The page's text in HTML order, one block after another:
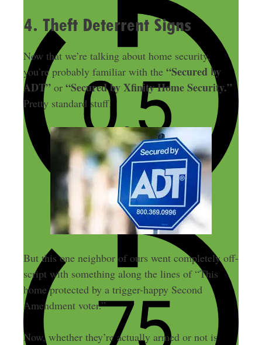
4. Theft Deterrent Signs
Now that we’re talking about home security,
you’re probably familiar with the “Secured by
ADT”or “Secured by Xfinity Home Security.”
Pretty standard stuff.
But this one neighbor of ours went completely off-
script with something along the lines of “This
home protected by a trigger-happy Second
Amendment voter.”
Now, whether they’re actually armed or not is